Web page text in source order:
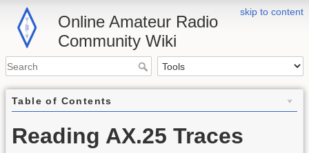
skip to content
Online Amateur Radio
Community Wiki
Table of Contents
Reading AX.25 Traces